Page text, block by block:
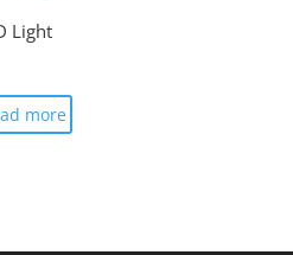
Light
more